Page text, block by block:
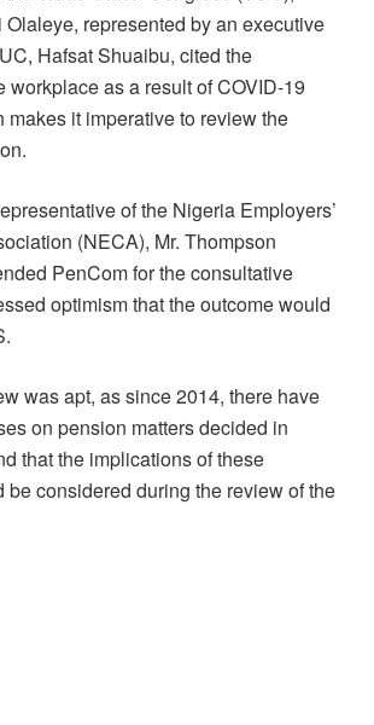
represented by an executive
Hafsat Shuaibu, cited the
workplace as a result of COVID-19
makes it imperative to review the
of the Nigeria Employers’
(NECA), Mr. Thompson
PenCom for the consultative
optimism that the outcome would
was apt, as since 2014, there have
on pension matters decided in
that the implications of these
be considered during the review of the